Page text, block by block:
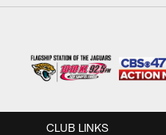
CLUB LINKS